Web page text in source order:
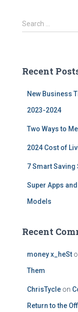
S
e
h
Search …
Recent
New Business
2023-2024
Two Ways to
2024 Cost of
7 Smart
Super Apps
Models
Recent
money x_heSt
Them
ChrisTycle on
Return to the